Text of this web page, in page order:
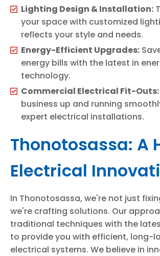
Lighting Design & Installation:
your space with customized
reflects your style and needs.
Energy-Efficient Upgrades:
energy bills with the latest in
technology.
Commercial Electrical Fit-Outs:
business up and running
expert electrical installations.
Thonotosassa: A
Electrical
In Thonotosassa, we're not just
we're crafting solutions. Our
traditional techniques with the
to provide you with efficient, long-
electrical systems. We believe in